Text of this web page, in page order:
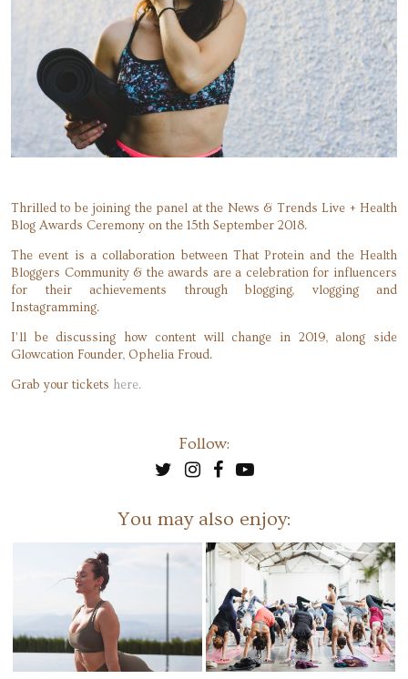
Thrilled to be joining the panel at the News & Trends Live + Health
Blog Awards Ceremony on the 15th September 2018.
The event is a collaboration between That Protein and the Health
Bloggers Community & the awards are a celebration for influencers
for their achievements through blogging, vlogging and
Instagramming.
I’ll be discussing how content will change in 2019, along side
Glowcation Founder, Ophelia Froud.
Grab your tickets here.
Follow:
You may also enjoy: